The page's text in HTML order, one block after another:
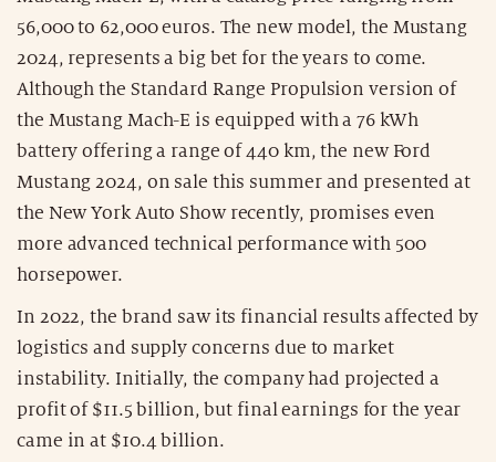
56,000 to 62,000 euros. The new model, the Mustang
2024, represents a big bet for the years to come.
Although the Standard Range Propulsion version of
the Mustang Mach-E is equipped with a 76 kWh
battery offering a range of 440 km, the new Ford
Mustang 2024, on sale this summer and presented at
the New York Auto Show recently, promises even
more advanced technical performance with 500
horsepower.
In 2022, the brand saw its financial results affected by
logistics and supply concerns due to market
instability. Initially, the company had projected a
profit of $11.5 billion, but final earnings for the year
came in at $10.4 billion.